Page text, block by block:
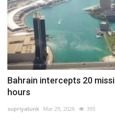
#Trending
Media
Entertainment
Gulf News
Bahrain intercepts 20
hours
supriyatunk Mar 29, 2026 395